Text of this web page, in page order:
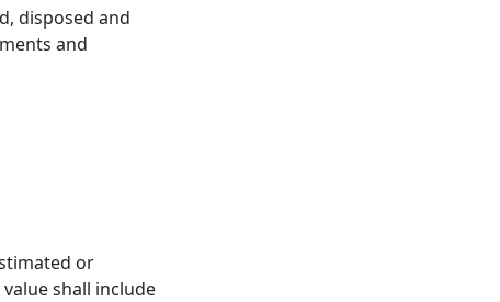
disposed and
and
or
shall include